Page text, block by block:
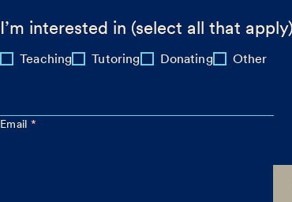
I’m interested in (select all that
Teaching Tutoring Donating Other
Email